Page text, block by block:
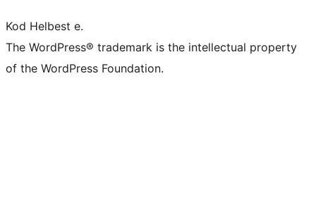
Kod Helbest e.
The WordPress® trademark is the intellectual property
of the WordPress Foundation.